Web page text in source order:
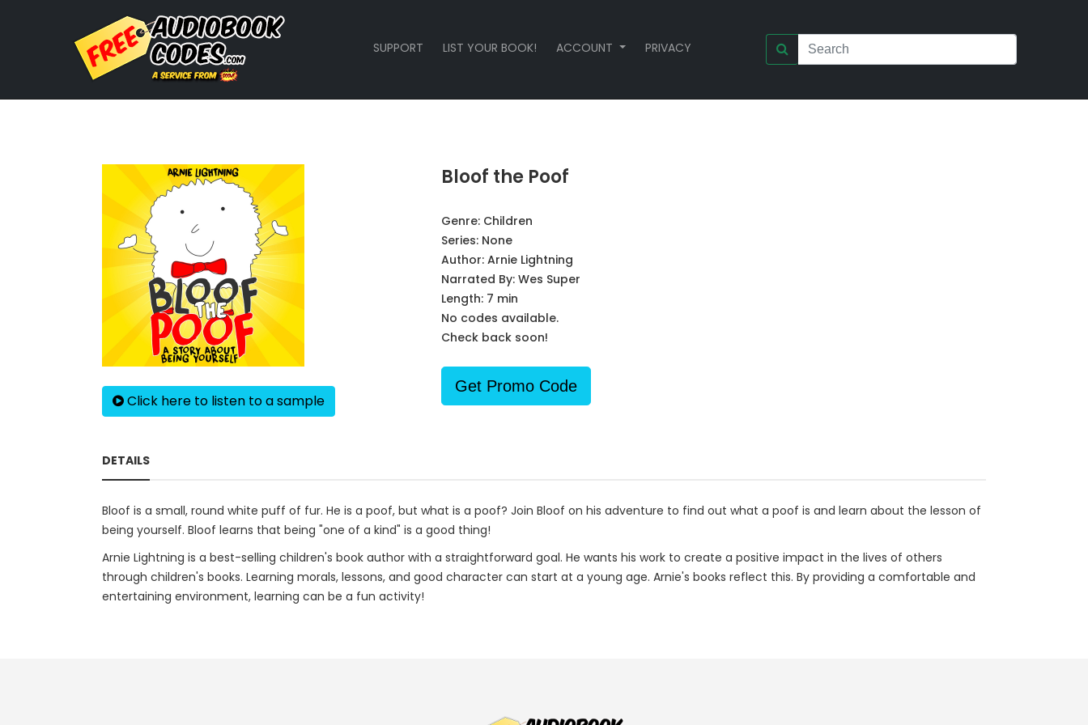
SUPPORT LIST YOUR BOOK! ACCOUNT PRIVACY
Click here to listen to a sample
Bloof the Poof
Genre: Children
Series: None
Author: Arnie Lightning
Narrated By: Wes Super
Length: 7 min
No codes available.
Check back soon!
Get Promo Code
DETAILS
Bloof is a small, round white puff of fur. He is a poof, but what is a poof? Join Bloof on his adventure to find out what a poof is and learn about the lesson of
being yourself. Bloof learns that being "one of a kind" is a good thing!
Arnie Lightning is a best-selling children's book author with a straightforward goal. He wants his work to create a positive impact in the lives of others
through children's books. Learning morals, lessons, and good character can start at a young age. Arnie's books reflect this. By providing a comfortable and
entertaining environment, learning can be a fun activity!